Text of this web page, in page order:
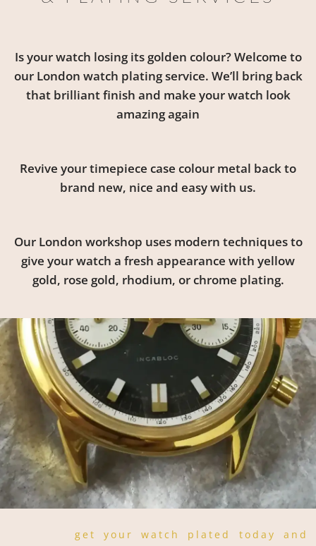
Is your watch losing its golden colour? Welcome to
our London watch plating service. We’ll bring back
that brilliant finish and make your watch look
amazing again
Revive your timepiece case colour metal back to
brand new, nice and easy with us.
Our London workshop uses modern techniques to
give your watch a fresh appearance with yellow
gold, rose gold, rhodium, or chrome plating.
get your watch plated today and